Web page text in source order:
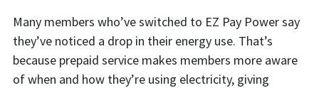
Many members who’ve switched to EZ Pay Power say
they’ve noticed a drop in their energy use. That’s
because prepaid service makes members more aware
of when and how they’re using electricity, giving